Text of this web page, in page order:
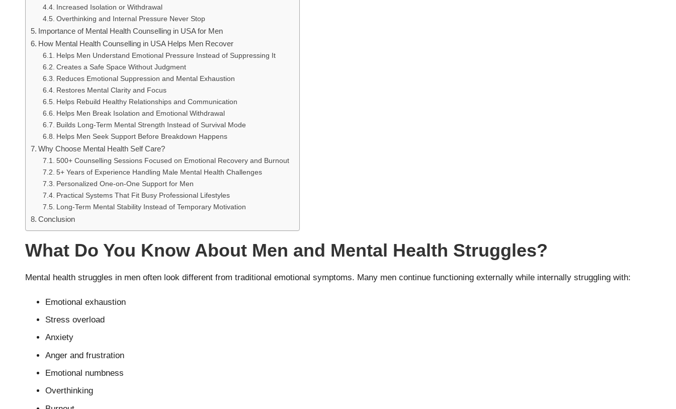
Increased Isolation or Withdrawal
Overthinking and Internal Pressure Never Stop
Importance of Mental Health Counselling in USA for Men
How Mental Health Counselling in USA Helps Men Recover
Helps Men Understand Emotional Pressure Instead of Suppressing It
Creates a Safe Space Without Judgment
Reduces Emotional Suppression and Mental Exhaustion
Restores Mental Clarity and Focus
Helps Rebuild Healthy Relationships and Communication
Helps Men Break Isolation and Emotional Withdrawal
Builds Long-Term Mental Strength Instead of Survival Mode
Helps Men Seek Support Before Breakdown Happens
Why Choose Mental Health Self Care?
500+ Counselling Sessions Focused on Emotional Recovery and Burnout
5+ Years of Experience Handling Male Mental Health Challenges
Personalized One-on-One Support for Men
Practical Systems That Fit Busy Professional Lifestyles
Long-Term Mental Stability Instead of Temporary Motivation
Conclusion
What Do You Know About Men and Mental Health Struggles?
Mental health struggles in men often look different from traditional emotional symptoms. Many men continue functioning externally while internally struggling with:
Emotional exhaustion
Stress overload
Anxiety
Anger and frustration
Emotional numbness
Overthinking